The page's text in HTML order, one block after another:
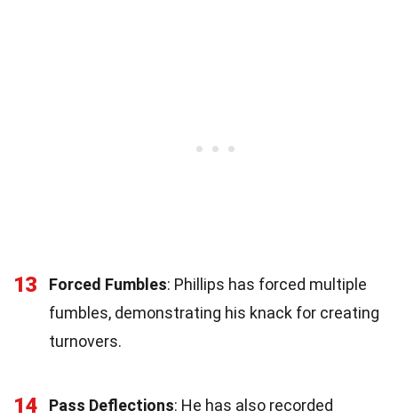
13 Forced Fumbles: Phillips has forced multiple
fumbles, demonstrating his knack for creating
turnovers.
14 Pass Deflections: He has also recorded